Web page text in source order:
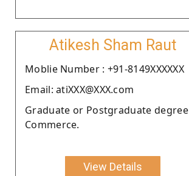
Atikesh Sham Raut
Moblie Number : +91-8149XXXXXX
Email: atiXXX@XXX.com
Graduate or Postgraduate
Commerce.
View Details